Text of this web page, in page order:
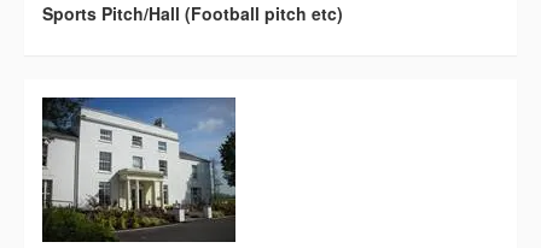
Sports Pitch/Hall (Football pitch etc)